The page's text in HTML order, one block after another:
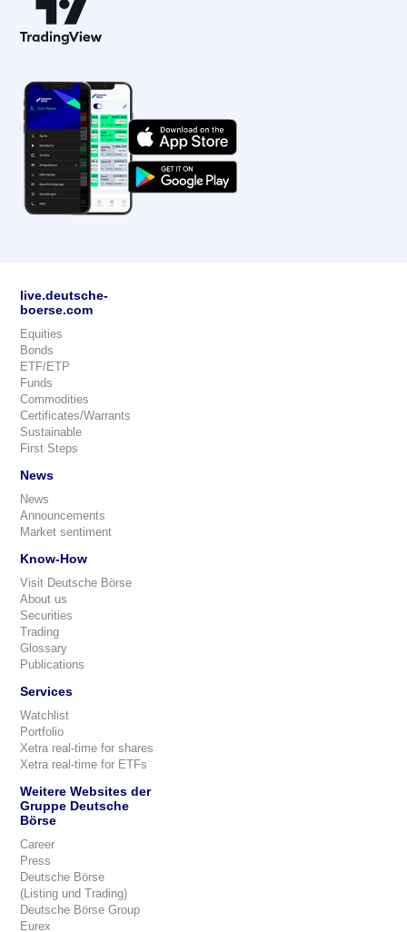
live.deutsche-
boerse.com
Equities
Bonds
ETF/ETP
Funds
Commodities
Certificates/Warrants
Sustainable
First Steps
News
News
Announcements
Market sentiment
Know-How
Visit Deutsche Börse
About us
Securities
Trading
Glossary
Publications
Services
Watchlist
Portfolio
Xetra real-time for shares
Xetra real-time for ETFs
Weitere Websites der
Gruppe Deutsche
Börse
Career
Press
Deutsche Börse
(Listing und Trading)
Deutsche Börse Group
Eurex